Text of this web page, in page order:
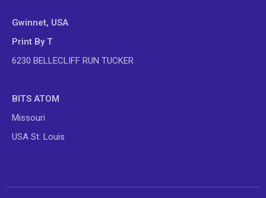
Gwinnet, USA
Print By T
6230 BELLECLIFF RUN TUCKER
BITS ATOM
Missouri
USA St. Louis